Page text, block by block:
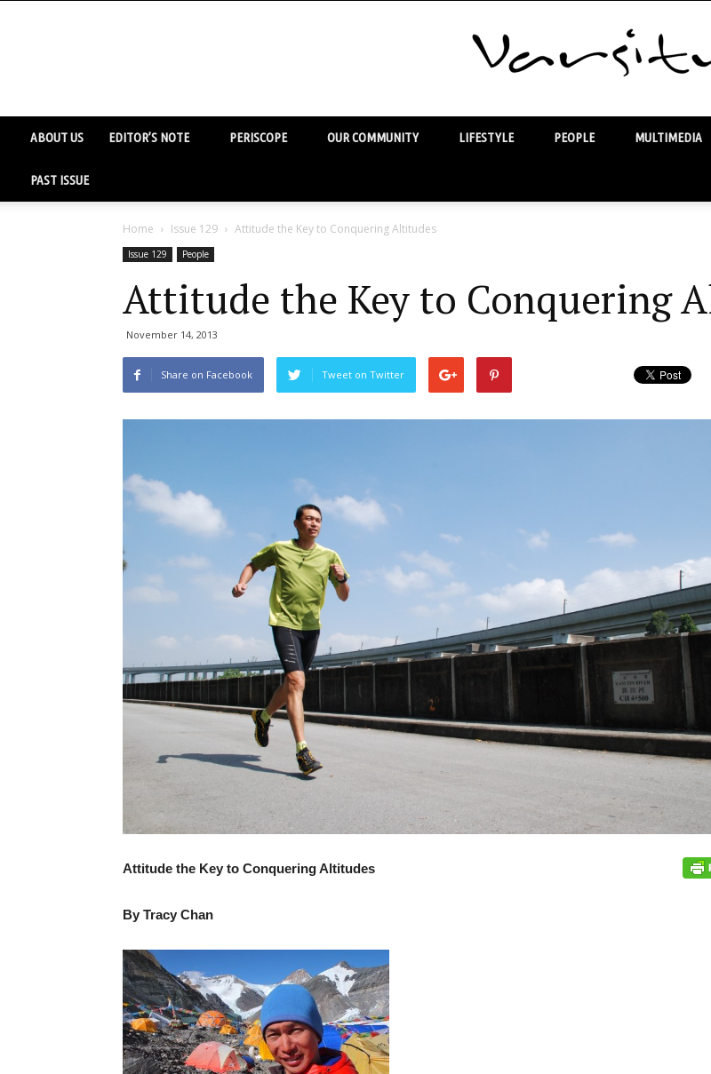
ABOUT US EDITOR’S NOTE PERISCOPE OUR COMMUNITY LIFESTYLE PEOPLE MULTIMEDIA
PAST ISSUE
Home Issue 129 Attitude the Key to Conquering Altitudes
Issue 129 People
Attitude the Key to Conquering
November 14, 2013
Share on Facebook Tweet on Twitter
Attitude the Key to Conquering Altitudes
By Tracy Chan